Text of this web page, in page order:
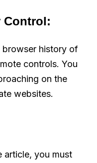
Control:
browser history of
controls. You
on the
websites.
article, you must